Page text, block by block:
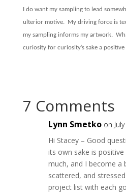
I do want my sampling to lead
ulterior motive. My driving force is
my sampling informs my artwork.
curiosity for curiosity’s sake a positive
7 Comments
Lynn Smetko on
Hi Stacey – Good
its own sake is
much, and I become a
scattered, and
project list with each